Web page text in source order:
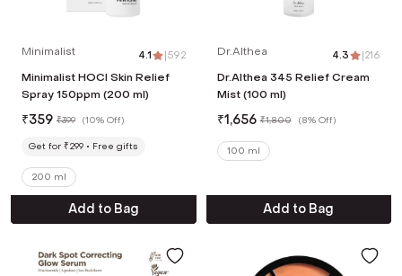
Minimalist 4.1 |592
Minimalist HOCl Skin Relief
Spray 150ppm (200 ml)
₹359 ₹399 (10% Off)
Get for ₹299 Free gifts
200 ml
Add to Bag
Dr.Althea 4.3 |216
Dr.Althea 345 Relief Cream
Mist (100 ml)
₹1,656 ₹1,800 (8% Off)
100 ml
Add to Bag